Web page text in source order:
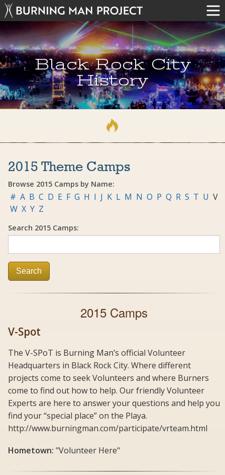
Black Rock City
History
2015 Theme Camps
Browse 2015 Camps by Name:
# A B C D E F G H I J K L M N O P Q R S T U V
W X Y Z
Search 2015 Camps:
Search
2015 Camps
V-Spot
The V-SPoT is Burning Man’s official Volunteer
Headquarters in Black Rock City. Where different
projects come to seek Volunteers and where Burners
come to find out how to help. Our friendly Volunteer
Experts are here to answer your questions and help you
find your “special place” on the Playa.
http://www.burningman.com/participate/vrteam.html
Hometown: "Volunteer Here"